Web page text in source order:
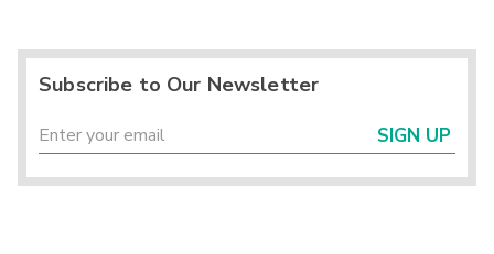
Subscribe to Our Newsletter
SIGN UP